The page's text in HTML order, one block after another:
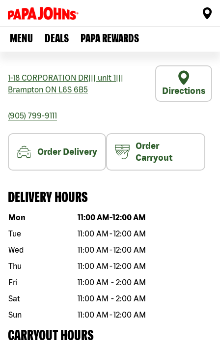
MENU DEALS PAPA REWARDS
1-18 CORPORATION DR unit 1
Brampton ON L6S 6B5 Directions
(905) 799-9111
Order Delivery
Order
Carryout
DELIVERY HOURS
Day of the week Hours
Mon 11:00 AM -12:00 AM
Tue
11:00 AM -12:00 AM
Wed
11:00 AM -12:00 AM
Thu
11:00 AM -12:00 AM
Fri
11:00 AM - 2:00 AM
Sat
11:00 AM - 2:00 AM
Sun
11:00 AM -12:00 AM
CARRYOUT HOURS